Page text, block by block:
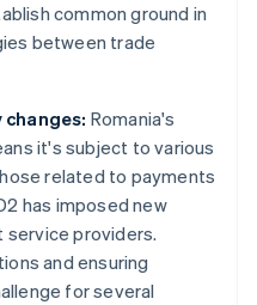
common ground in
between trade
Romania's
it's subject to various
related to payments
has imposed new
service providers.
and ensuring
for several